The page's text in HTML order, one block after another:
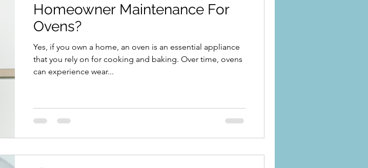
Homeowner Maintenance For
Ovens?
Yes, if you own a home, an oven is an essential appliance
that you rely on for cooking and baking. Over time, ovens
can experience wear...